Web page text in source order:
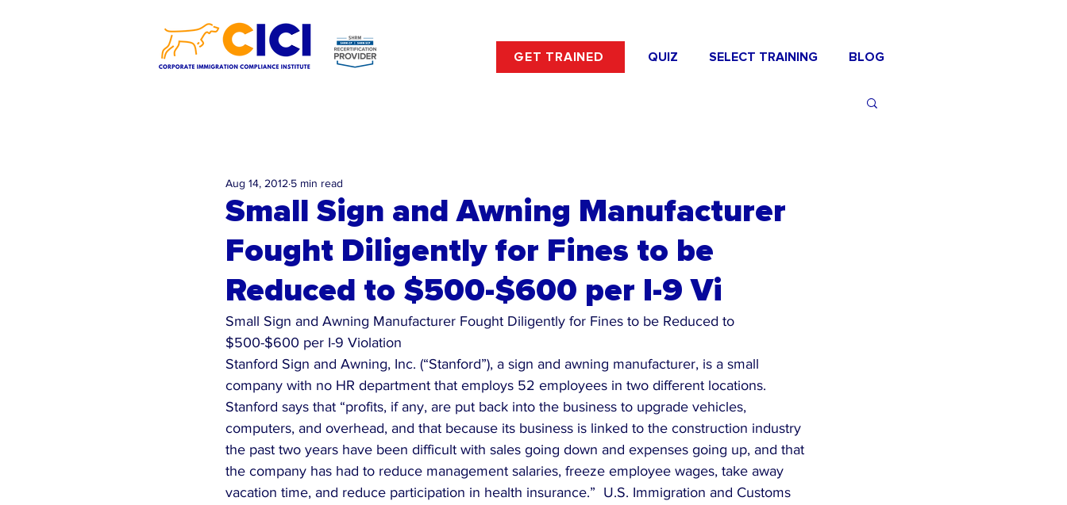
GET TRAINED QUIZ SELECT TRAINING BLOG
Small Sign and Awning Manufacturer
Fought Diligently for Fines to be
Reduced to $500-$600 per I-9 Vi
Aug 14, 2012 5 min read
Small Sign and Awning Manufacturer Fought Diligently for Fines to be Reduced to
$500-$600 per I-9 Violation
Stanford Sign and Awning, Inc. (“Stanford”), a sign and awning manufacturer, is a small
company with no HR department that employs 52 employees in two different locations.
Stanford says that “profits, if any, are put back into the business to upgrade vehicles,
computers, and overhead, and that because its business is linked to the construction industry
the past two years have been difficult with sales going down and expenses going up, and that
the company has had to reduce management salaries, freeze employee wages, take away
vacation time, and reduce participation in health insurance.”  U.S. Immigration and Customs